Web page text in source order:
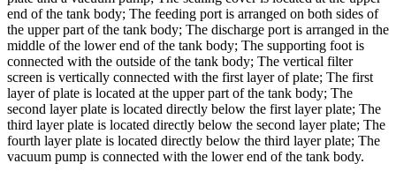
end of the tank body; The feeding port is arranged on both sides of
the upper part of the tank body; The discharge port is arranged in the
middle of the lower end of the tank body; The supporting foot is
connected with the outside of the tank body; The vertical filter
screen is vertically connected with the first layer of plate; The first
layer of plate is located at the upper part of the tank body; The
second layer plate is located directly below the first layer plate; The
third layer plate is located directly below the second layer plate; The
fourth layer plate is located directly below the third layer plate; The
vacuum pump is connected with the lower end of the tank body.